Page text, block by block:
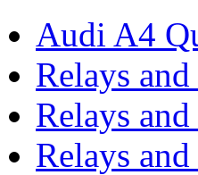
Audi A4
Relays
Relays
Relays